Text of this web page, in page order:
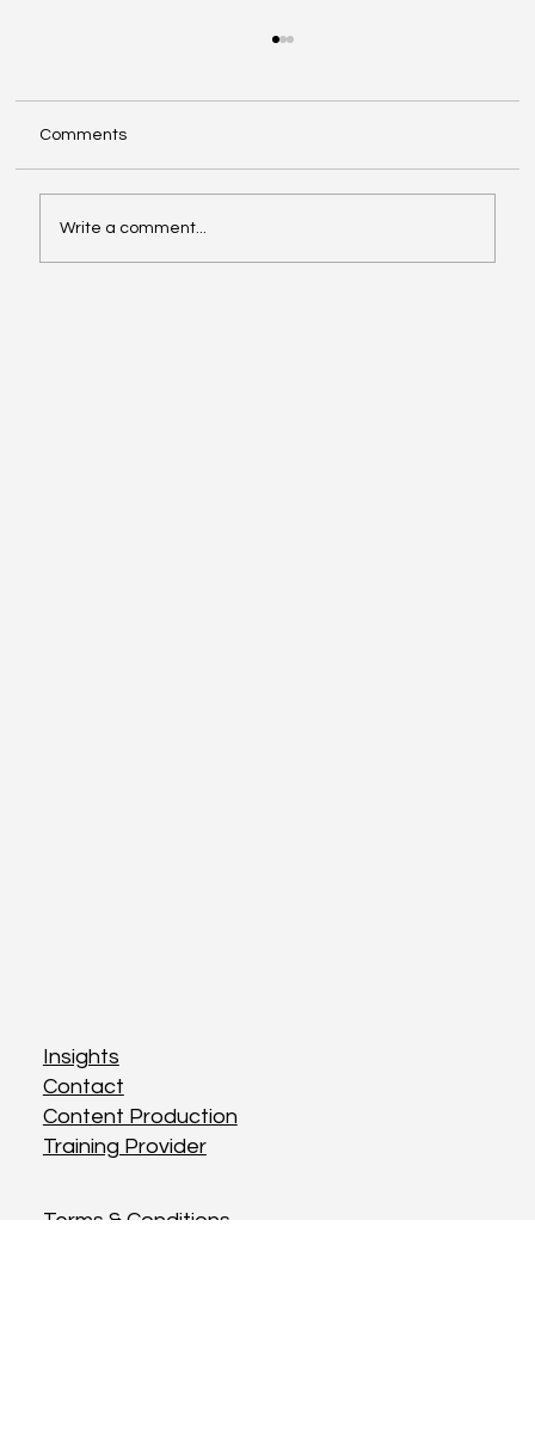
Comments
Write a comment...
Insights
Contact
Content Production
Training Provider
Terms & Conditions